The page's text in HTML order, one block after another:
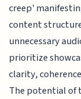
creep'
content
unnecessary
prioritize
clarity,
The potential of